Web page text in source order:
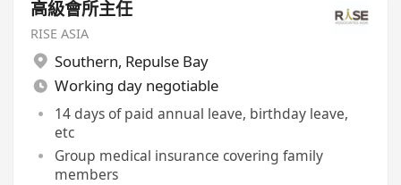
高級會所主任
RISE ASIA
Southern, Repulse Bay
Working day negotiable
14 days of paid annual leave, birthday leave,
etc
Group medical insurance covering family
members